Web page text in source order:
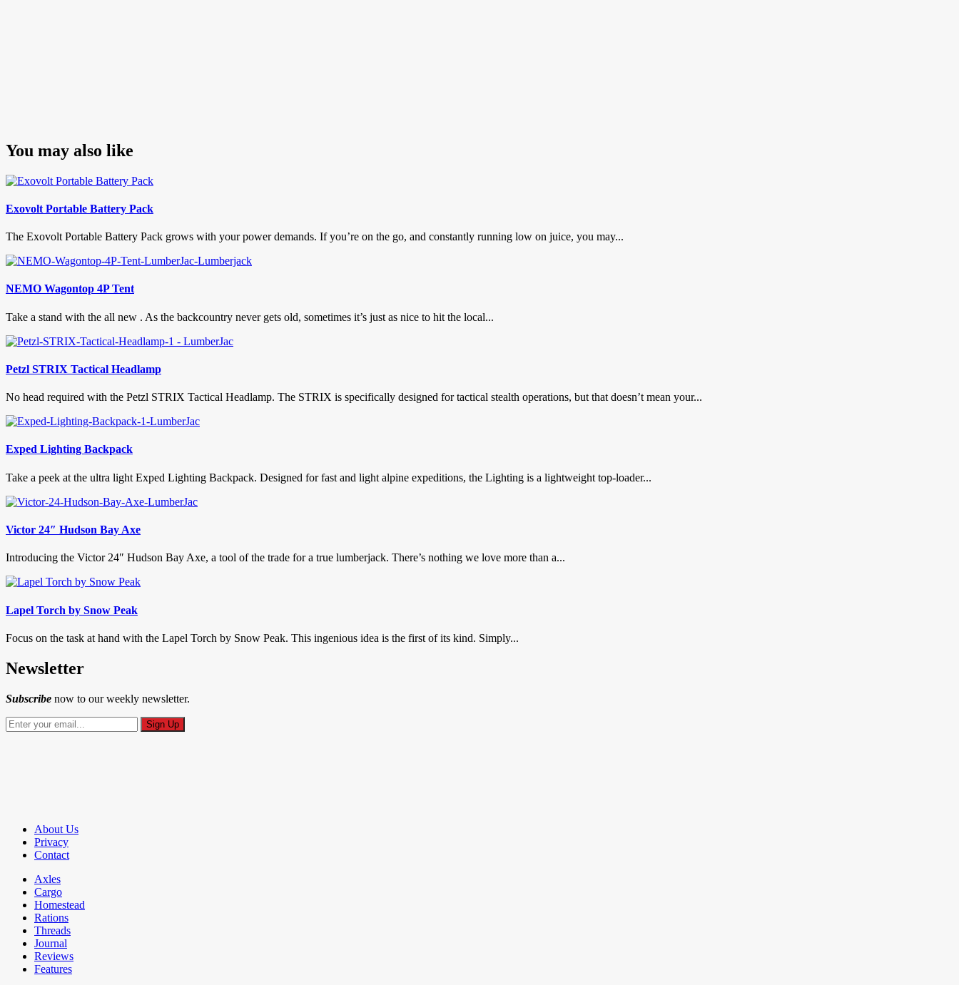
You may also like
Exovolt Portable Battery Pack
The Exovolt Portable Battery Pack grows with your power demands. If you’re on the go, and constantly running low on juice, you may...
NEMO Wagontop 4P Tent
Take a stand with the all new . As the backcountry never gets old, sometimes it’s just as nice to hit the local...
Petzl STRIX Tactical Headlamp
No head required with the Petzl STRIX Tactical Headlamp. The STRIX is specifically designed for tactical stealth operations, but that doesn’t mean your...
Exped Lighting Backpack
Take a peek at the ultra light Exped Lighting Backpack. Designed for fast and light alpine expeditions, the Lighting is a lightweight top-loader...
Victor 24″ Hudson Bay Axe
Introducing the Victor 24″ Hudson Bay Axe, a tool of the trade for a true lumberjack. There’s nothing we love more than a...
Lapel Torch by Snow Peak
Focus on the task at hand with the Lapel Torch by Snow Peak. This ingenious idea is the first of its kind. Simply...
Newsletter
Subscribe now to our weekly newsletter.
About Us
Privacy
Contact
Axles
Cargo
Homestead
Rations
Threads
Journal
Reviews
Features